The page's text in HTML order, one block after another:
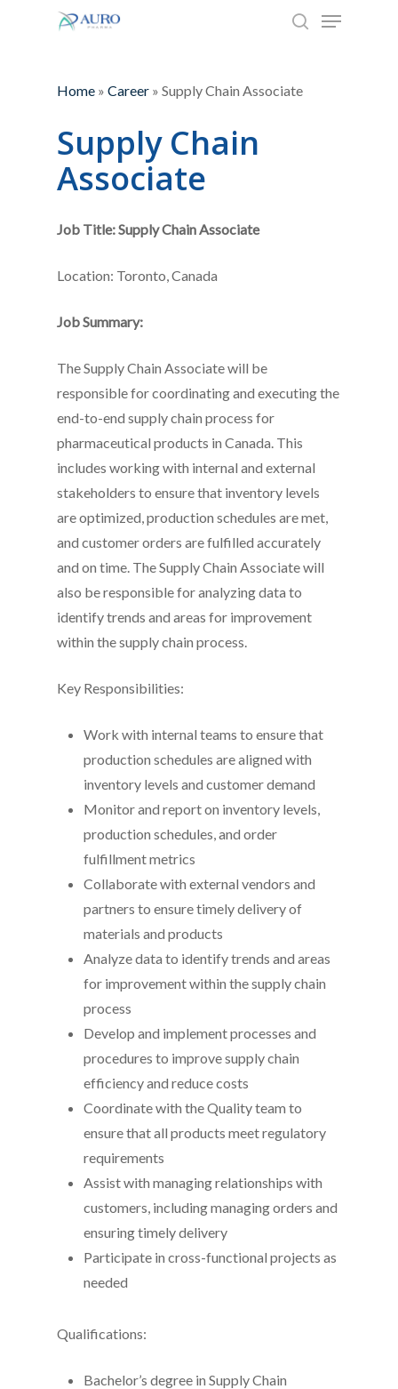
Menu
Home » Career » Supply Chain Associate
Supply Chain
Associate
Job Title: Supply Chain Associate
Location: Toronto, Canada
Job Summary:
The Supply Chain Associate will be
responsible for coordinating and executing the
end-to-end supply chain process for
pharmaceutical products in Canada. This
includes working with internal and external
stakeholders to ensure that inventory levels
are optimized, production schedules are met,
and customer orders are fulfilled accurately
and on time. The Supply Chain Associate will
also be responsible for analyzing data to
identify trends and areas for improvement
within the supply chain process.
Key Responsibilities:
Work with internal teams to ensure that
production schedules are aligned with
inventory levels and customer demand
Monitor and report on inventory levels,
production schedules, and order
fulfillment metrics
Collaborate with external vendors and
partners to ensure timely delivery of
materials and products
Analyze data to identify trends and areas
for improvement within the supply chain
process
Develop and implement processes and
procedures to improve supply chain
efficiency and reduce costs
Coordinate with the Quality team to
ensure that all products meet regulatory
requirements
Assist with managing relationships with
customers, including managing orders and
ensuring timely delivery
Participate in cross-functional projects as
needed
Qualifications:
Bachelor’s degree in Supply Chain